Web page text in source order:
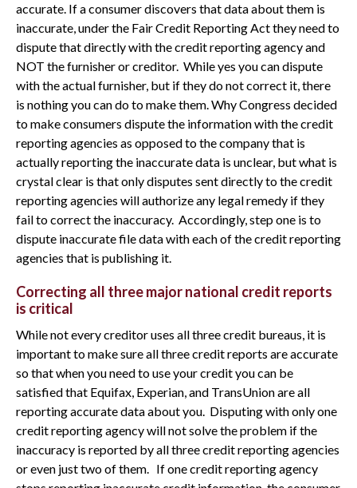
accurate. If a consumer discovers that data about them is
inaccurate, under the Fair Credit Reporting Act they need to
dispute that directly with the credit reporting agency and
NOT the furnisher or creditor. While yes you can dispute
with the actual furnisher, but if they do not correct it, there
is nothing you can do to make them. Why Congress decided
to make consumers dispute the information with the credit
reporting agencies as opposed to the company that is
actually reporting the inaccurate data is unclear, but what is
crystal clear is that only disputes sent directly to the credit
reporting agencies will authorize any legal remedy if they
fail to correct the inaccuracy. Accordingly, step one is to
dispute inaccurate file data with each of the credit reporting
agencies that is publishing it.
Correcting all three major national credit reports
is critical
While not every creditor uses all three credit bureaus, it is
important to make sure all three credit reports are accurate
so that when you need to use your credit you can be
satisfied that Equifax, Experian, and TransUnion are all
reporting accurate data about you. Disputing with only one
credit reporting agency will not solve the problem if the
inaccuracy is reported by all three credit reporting agencies
or even just two of them. If one credit reporting agency